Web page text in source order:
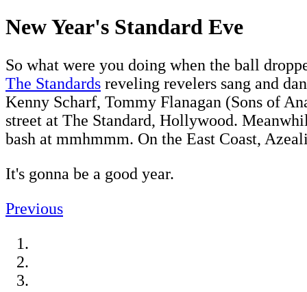
New Year's Standard Eve
So what were you doing when the ball
The Standards reveling revelers sang and
Kenny Scharf, Tommy Flanagan (Sons of
street at The Standard, Hollywood.
bash at mmhmmm. On the East Coast,
It's gonna be a good year.
Previous